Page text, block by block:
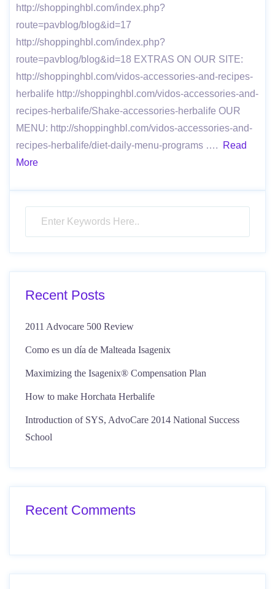
http://shoppinghbl.com/index.php?
route=pavblog/blog&id=17
http://shoppinghbl.com/index.php?
route=pavblog/blog&id=18 EXTRAS ON OUR SITE:
http://shoppinghbl.com/vidos-accessories-and-recipes-
herbalife http://shoppinghbl.com/vidos-accessories-and-
recipes-herbalife/Shake-accessories-herbalife OUR
MENU: http://shoppinghbl.com/vidos-accessories-and-
recipes-herbalife/diet-daily-menu-programs ….
Read
More
Recent Posts
2011 Advocare 500 Review
Como es un día de Malteada Isagenix
Maximizing the Isagenix® Compensation Plan
How to make Horchata Herbalife
Introduction of SYS, AdvoCare 2014 National Success
School
Recent Comments